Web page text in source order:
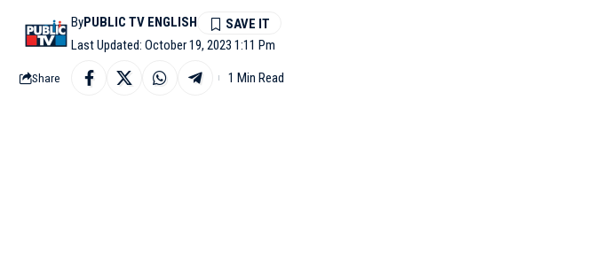
Last Updated: October 19, 2023 1:11 Pm
ByPUBLIC TV ENGLISH
Share 1 Min Read